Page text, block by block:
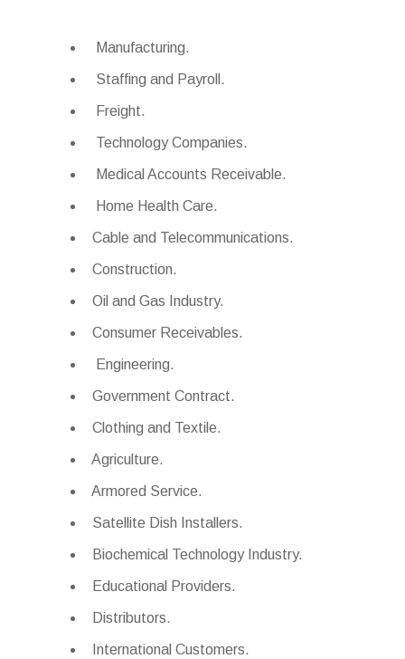
Manufacturing.
Staffing and Payroll.
Freight.
Technology Companies.
Medical Accounts Receivable.
Home Health Care.
Cable and Telecommunications.
Construction.
Oil and Gas Industry.
Consumer Receivables.
Engineering.
Government Contract.
Clothing and Textile.
Agriculture.
Armored Service.
Satellite Dish Installers.
Biochemical Technology Industry.
Educational Providers.
Distributors.
International Customers.